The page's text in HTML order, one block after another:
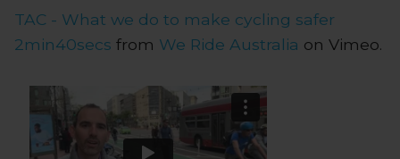
TAC - What we do to make cycling safer
2min40secs from We Ride Australia on Vimeo.